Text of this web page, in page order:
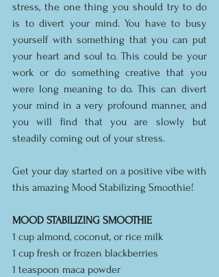
stress, the one thing you should try to do
is to divert your mind. You have to busy
yourself with something that you can put
your heart and soul to. This could be your
work or do something creative that you
were long meaning to do. This can divert
your mind in a very profound manner, and
you will find that you are slowly but
steadily coming out of your stress.
Get your day started on a positive vibe with
this amazing Mood Stabilizing Smoothie!
MOOD STABILIZING SMOOTHIE
1 cup almond, coconut, or rice milk
1 cup fresh or frozen blackberries
1 teaspoon maca powder